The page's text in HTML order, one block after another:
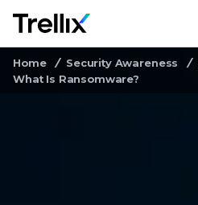
Home Security Awareness
What Is Ransomware?